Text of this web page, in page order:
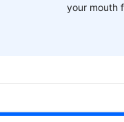
your mouth